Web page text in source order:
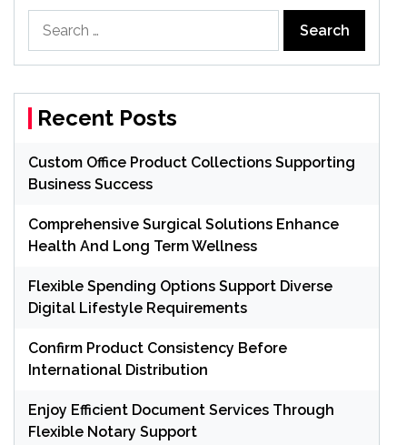
for:
Recent Posts
Custom Office Product Collections Supporting
Business Success
Comprehensive Surgical Solutions Enhance
Health And Long Term Wellness
Flexible Spending Options Support Diverse
Digital Lifestyle Requirements
Confirm Product Consistency Before
International Distribution
Enjoy Efficient Document Services Through
Flexible Notary Support